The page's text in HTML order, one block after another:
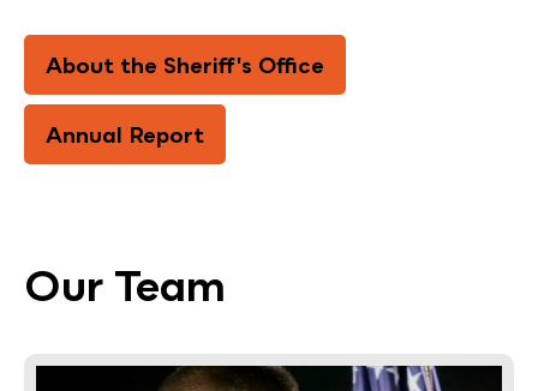
About the Sheriff's Office
Annual Report
Our Team